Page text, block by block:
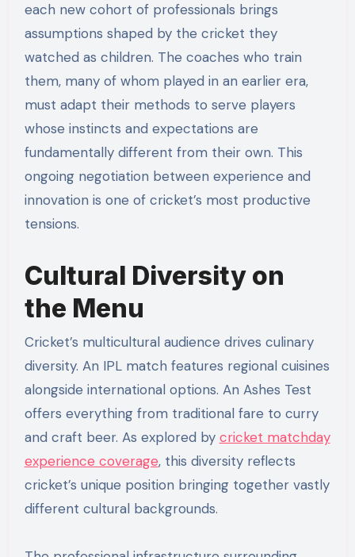
each new cohort of professionals brings
assumptions shaped by the cricket they
watched as children. The coaches who train
them, many of whom played in an earlier era,
must adapt their methods to serve players
whose instincts and expectations are
fundamentally different from their own. This
ongoing negotiation between experience and
innovation is one of cricket’s most productive
tensions.
Cultural Diversity on
the Menu
Cricket’s multicultural audience drives culinary
diversity. An IPL match features regional cuisines
alongside international options. An Ashes Test
offers everything from traditional fare to curry
and craft beer. As explored by cricket matchday
experience coverage, this diversity reflects
cricket’s unique position bringing together vastly
different cultural backgrounds.